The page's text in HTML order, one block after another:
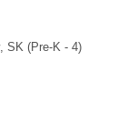
SK (Pre-K - 4)